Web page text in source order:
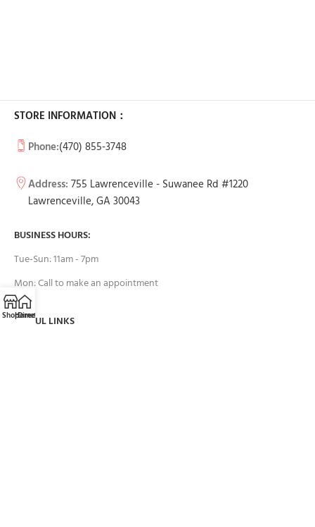
STORE INFORMATION：
Phone:(470) 855-3748
Address: 755 Lawrenceville - Suwanee Rd #1220
Lawrenceville, GA 30043
BUSINESS HOURS:
Tue-Sun: 11am - 7pm
Mon: Call to make an appointment
USEFUL LINKS
ShopHome
Directions
Call
Email